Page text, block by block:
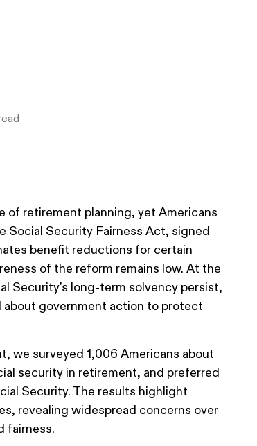
of retirement planning, yet Americans
Social Security Fairness Act, signed
benefit reductions for certain
of the reform remains low. At the
Security's long-term solvency persist,
government action to protect
we surveyed 1,006 Americans about
security in retirement, and preferred
Security. The results highlight
revealing widespread concerns over
fairness.